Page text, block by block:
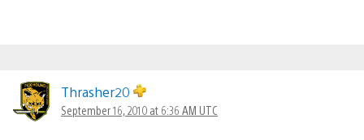
Thrasher20
September 16, 2010 at 6:36 AM UTC